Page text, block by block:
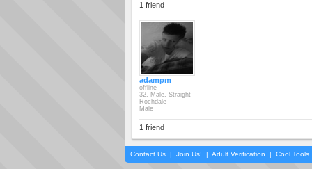
1 friend
adampm
offline
32, Male, Straight
Rochdale
Male
1 friend
Contact Us | Join Us! | Adult Verification | Cool